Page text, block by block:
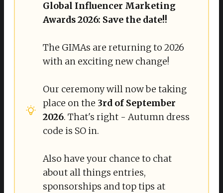
Global Influencer Marketing
Awards 2026: Save the date!!
The GIMAs are returning to 2026
with an exciting new change!
Our ceremony will now be taking
place on the 3rd of September
2026. That's right - Autumn dress
code is SO in.
Also have your chance to chat
about all things entries,
sponsorships and top tips at